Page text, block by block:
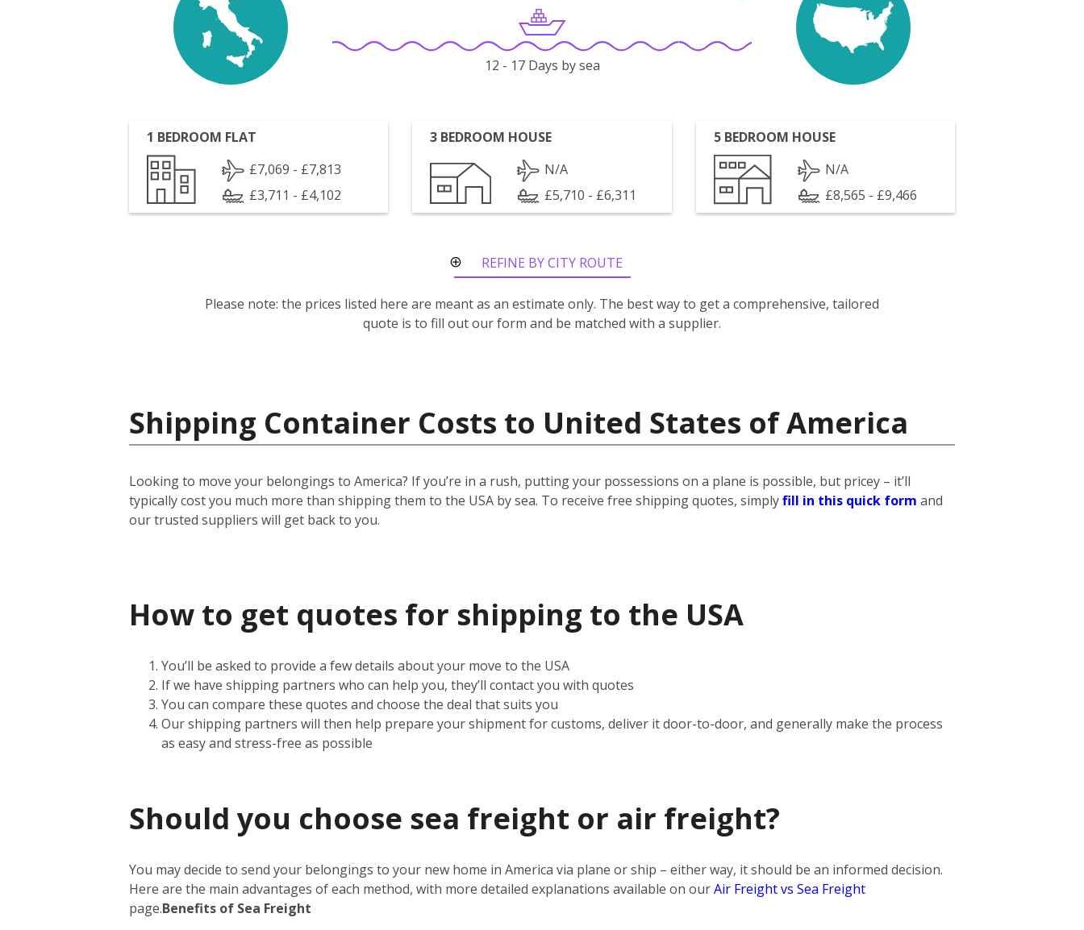
12 - 17 Days by sea
1 BEDROOM FLAT
£7,069 - £7,813
£3,711 - £4,102
3 BEDROOM HOUSE
N/A
£5,710 - £6,311
5 BEDROOM HOUSE
N/A
£8,565 - £9,466
REFINE BY CITY ROUTE
Please note: the prices listed here are meant as an estimate only. The best way to get a comprehensive, tailored
quote is to fill out our form and be matched with a supplier.
Shipping Container Costs to United States of America
Looking to move your belongings to America? If you’re in a rush, putting your possessions on a plane is possible, but pricey – it’ll
typically cost you much more than shipping them to the USA by sea. To receive free shipping quotes, simplyfill in this quick form and
our trusted suppliers will get back to you.
How to get quotes for shipping to the USA
You’ll be asked to provide a few details about your move to the USA
If we have shipping partners who can help you, they’ll contact you with quotes
You can compare these quotes and choose the deal that suits you
Our shipping partners will then help prepare your shipment for customs, deliver it door-to-door, and generally make the process
as easy and stress-free as possible
Should you choose sea freight or air freight?
You may decide to send your belongings to your new home in America via plane or ship – either way, it should be an informed decision.
Here are the main advantages of each method, with more detailed explanations available on ourAir Freight vs Sea Freight
page.Benefits of Sea Freight